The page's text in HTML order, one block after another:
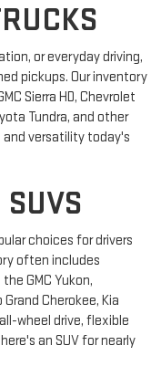
or everyday driving,
pickups. Our inventory
Sierra HD, Chevrolet
Tundra, and other
versatility today's
choices for drivers
often includes
GMC Yukon,
Cherokee, Kia
wheel drive, flexible
an SUV for nearly